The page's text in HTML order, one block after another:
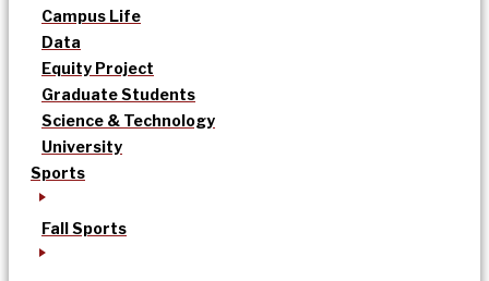
Campus Life
Data
Equity Project
Graduate Students
Science & Technology
University
Sports
Fall Sports